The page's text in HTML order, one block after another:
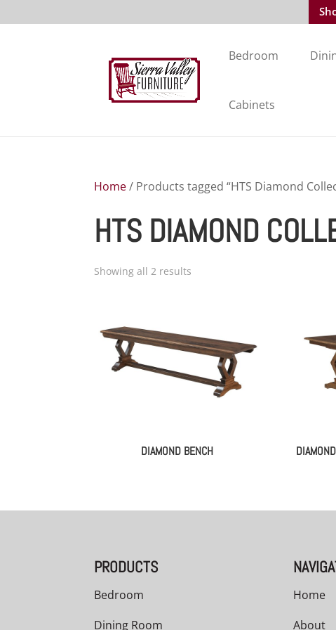
Bedroom
Cabinets
Home/ Products tagged “HTS Diamond
HTS DIAMOND
Showing all 2 results
DIAMOND BENCH
PRODUCTS
Bedroom
Dining Room
Home
About